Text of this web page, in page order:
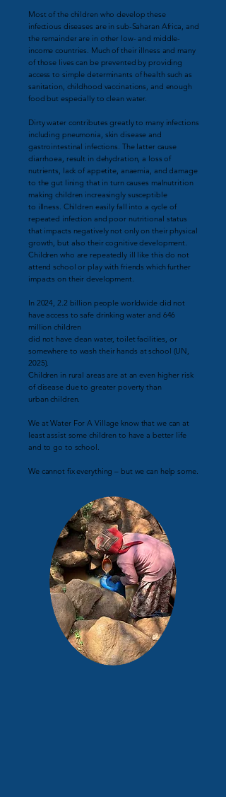
Most of the children who develop these
infectious diseases are in sub-Saharan Africa, and
the remainderare in other low- and middle-
income countries. Much of their illness and many
of those lives can be prevented by providing
access to simple determinants of health such as
sanitation, childhood vaccinations, and enough
food but especially to clean water.
Dirty water contributes greatly to many infections
including pneumonia, skin disease and
gastrointestinal infections. The latter cause
diarrhoea, result in dehydration, a loss of
nutrients, lack of appetite, anaemia, and damage
to the gut lining that inturn causes malnutrition
makingchildren increasingly susceptible
to illness. Children easily fall into a cycle of
repeated infection andpoor nutritional status
that impacts negatively not only ontheir physical
growth, but also their cognitivedevelopment.
Children who are repeatedly ill like this do not
attend schoolor play with friends which further
impacts on their development.
In 2024, 2.2 billion people worldwide did not
have access to safe drinking water and 646
million children
did not have clean water, toilet facilities, or
somewhere to wash their hands at school (UN,
2025).
Children in rural areas are at an even higher risk
of disease due to greater poverty than
urban children.
We at Water For A Village know that we can at
least assist some children to have a better life
and to go to school.
We cannot fix everything – but we can help some.